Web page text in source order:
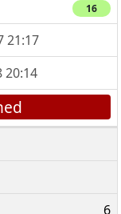
16
21:17
20:14
6